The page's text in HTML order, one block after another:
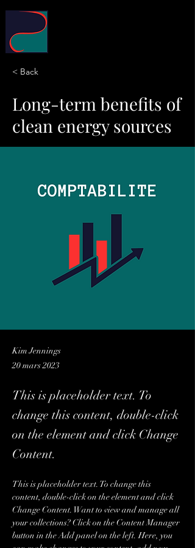
< Back
Long-term benefits of
clean energy sources
Kim Jennings
20 mars 2023
This is placeholder text. To
change this content, double-click
on the element and click Change
Content.
This is placeholder text. To change this
content, double-click on the element and click
Change Content. Want to view and manage all
your collections? Click on the Content Manager
button in the Add panel on the left. Here, you